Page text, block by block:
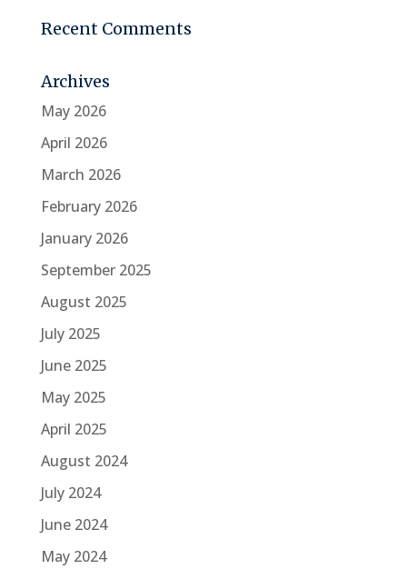
Recent Comments
Archives
May 2026
April 2026
March 2026
February 2026
January 2026
September 2025
August 2025
July 2025
June 2025
May 2025
April 2025
August 2024
July 2024
June 2024
May 2024